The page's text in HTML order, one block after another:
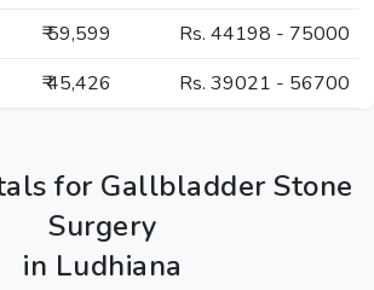
₹ 59,599
Rs. 44198 - 75000
₹ 45,426 Rs. 39021 - 56700
for Gallbladder Stone
Surgery
in Ludhiana